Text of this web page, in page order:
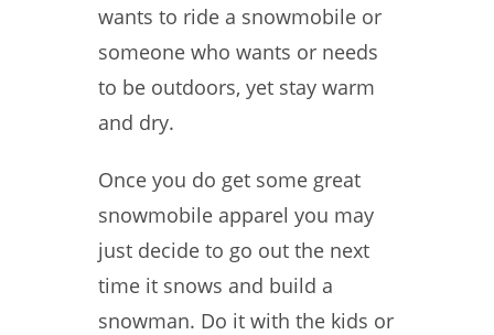
wants to ride a snowmobile or
someone who wants or needs
to be outdoors, yet stay warm
and dry.
Once you do get some great
snowmobile apparel you may
just decide to go out the next
time it snows and build a
snowman. Do it with the kids or